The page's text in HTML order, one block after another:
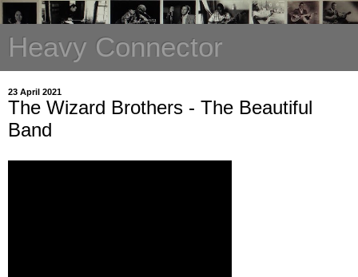
Heavy Connector
23 April 2021
The Wizard Brothers - The Beautiful
Band